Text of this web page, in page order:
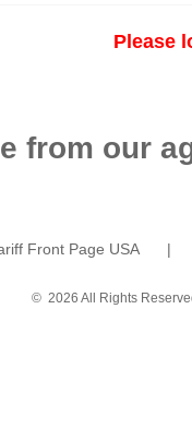
Please
from our
Front Page USA
© 2026 All Rights